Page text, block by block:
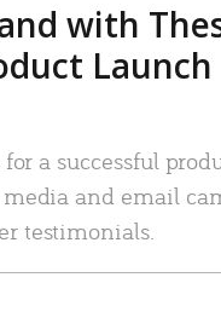
with
Launch
a successful
and email
testimonials.